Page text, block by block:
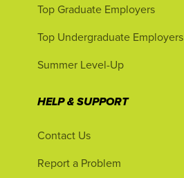
Top Graduate Employers
Top Undergraduate Employers
Summer Level-Up
HELP & SUPPORT
Contact Us
Report a Problem